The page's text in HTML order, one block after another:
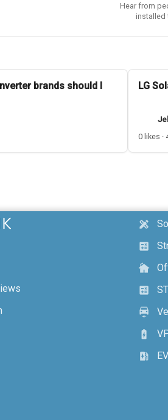
Hear from
installed
brands should I
LG
0 likes ·
design_services
calculate
cottage
calculate
electric_car
battery_charging_full
ev_station